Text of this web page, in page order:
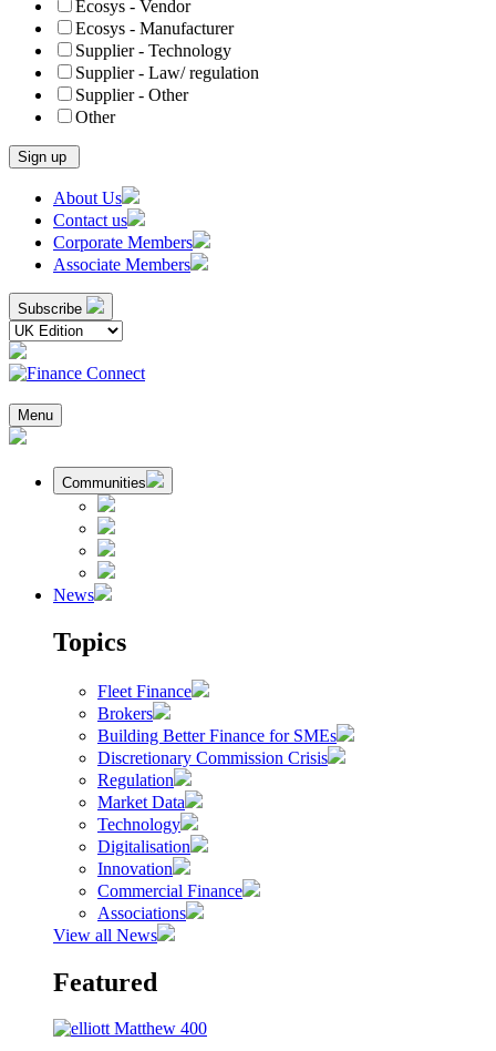
Ecosys - Vendor
Ecosys - Manufacturer
Supplier - Technology
Supplier - Law/ regulation
Supplier - Other
Other
Skip
content
About Us
Contact us
Corporate Members
Associate Members
Subscribe
Menu
Communities
News
Topics
Fleet Finance
Brokers
Building Better Finance for SMEs
Discretionary Commission Crisis
Regulation
Market Data
Technology
Digitalisation
Innovation
Commercial Finance
Associations
View all News
Featured